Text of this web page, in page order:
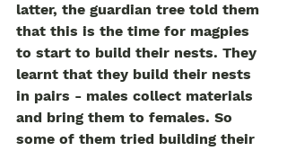
latter, the guardian tree told them
that this is the time for magpies
to start to build their nests. They
learnt that they build their nests
in pairs - males collect materials
and bring them to females. So
some of them tried building their